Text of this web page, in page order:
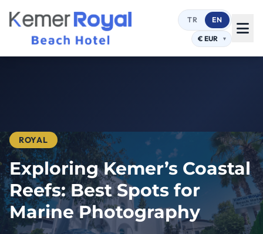
TR EN
ROYAL
Exploring Kemer’s Coastal
Reefs: Best Spots for
Marine Photography